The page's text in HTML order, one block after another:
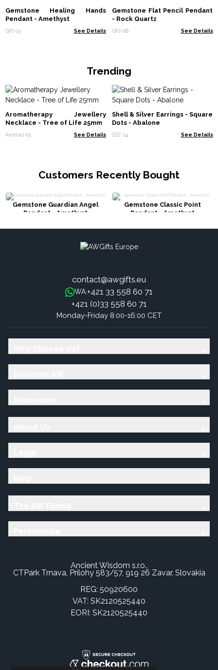
Gemstone Healing Hands
Pendant - Amethyst
GPJ-13 See Details
Gemstone Flat Pencil Pendant
- Rock Quartz
GPJ-06 See Details
Trending
Aromatherapy Jewellery
Necklace - Tree of Life 25mm
AromaJ-01 See Details
Shell & Silver Earrings - Square
Dots - Abalone
SSE-14 See Details
Customers Recently Bought
Gemstone Guardian Angel
Pendant - Amethyst
Gemstone Classic Point
Pendant - Amethyst
contact@awgifts.eu
WA:+421 33 558 60 71
+421 (0)33 558 60 71
Monday-Friday 8:00-16:00 CET
Ancient Wisdom s.r.o.,
CTPark Trnava, Prílohy 583/57, 919 26 Zavar, Slovakia
REG: 50920600
VAT: SK2120525440
EORI: SK2120525440